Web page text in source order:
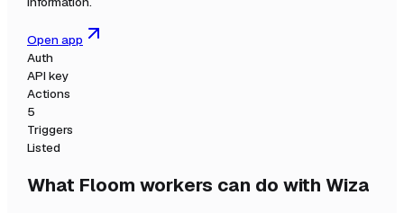
Open app
Auth
API key
Actions
5
Triggers
Listed
What Floom workers can do with Wiza